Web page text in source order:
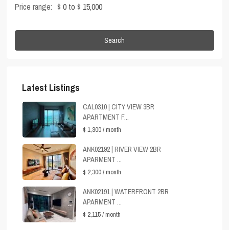
Price range: $ 0 to $ 15,000
Search
Latest Listings
CAL0310 | CITY VIEW 3BR
APARTMENT F...
$ 1,300/ month
ANK02192 | RIVER VIEW 2BR
APARMENT ...
$ 2,300/ month
ANK02191 | WATERFRONT 2BR
APARMENT ...
$ 2,115/ month